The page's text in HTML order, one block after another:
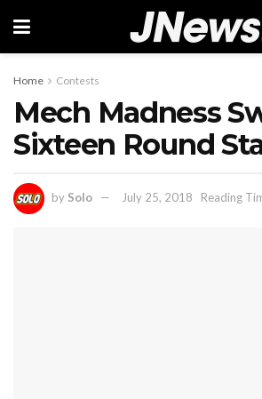
Home Contests
Mech Madness
Sixteen Round
by Solo July 25, 2018 Reading